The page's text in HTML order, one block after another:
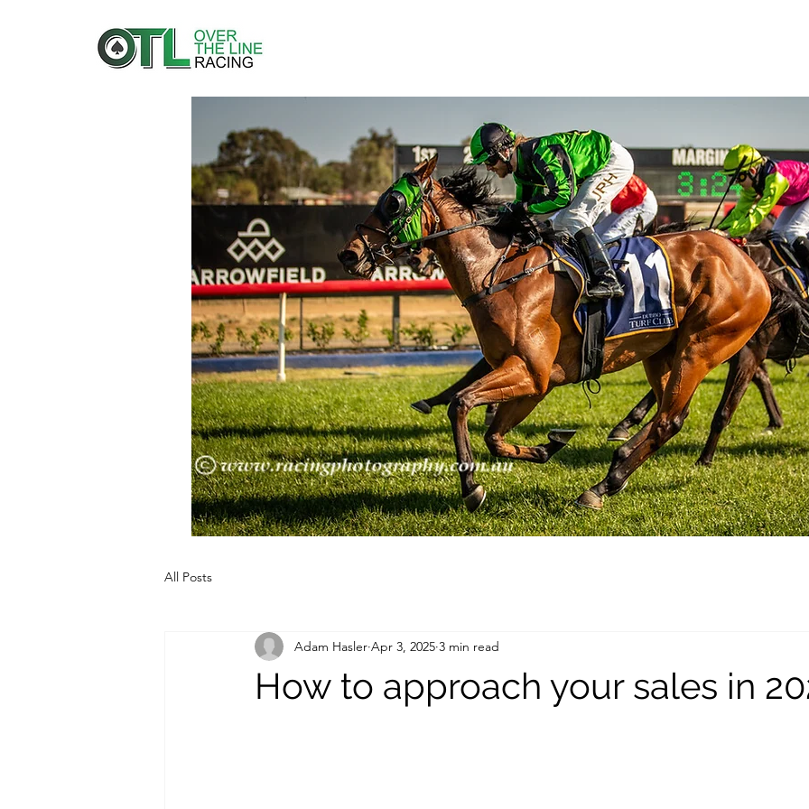
All Posts
How to approach your sales in
Adam Hasler Apr 3, 2025 3 min read